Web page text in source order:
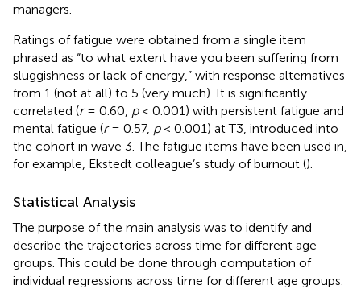
managers.
Ratings of fatigue were obtained from a single item
phrased as “to what extent have you been suffering from
sluggishness or lack of energy,” with response alternatives
from 1 (not at all) to 5 (very much). It is significantly
correlated (r= 0.60, p< 0.001) with persistent fatigue and
mental fatigue (r= 0.57, p< 0.001) at T3, introduced into
the cohort in wave 3. The fatigue items have been used in,
for example, Ekstedt colleague’s study of burnout ().
Statistical Analysis
The purpose of the main analysis was to identify and
describe the trajectories across time for different age
groups. This could be done through computation of
individual regressions across time for different age groups.